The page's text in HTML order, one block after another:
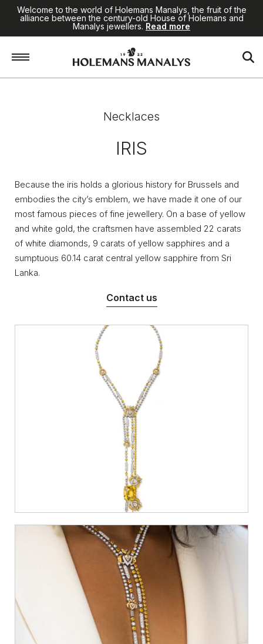
Welcome to the world of Holemans Manalys, the fruit of the
alliance between the century-old House of Holemans and
Manalys jewellers. Read more
High Jewellery / Necklaces / Iris
Necklaces
IRIS
Because the iris holds a glorious history for Brussels and
embodies the city’s emblem, we have made it one of our
most famous pieces of fine jewellery. On a base of yellow
and white gold, the craftsmen have assembled 22 carats
of white diamonds, 9 carats of yellow sapphires and a
sumptuous 60.14 carat central yellow sapphire from Sri
Lanka.
Contact us